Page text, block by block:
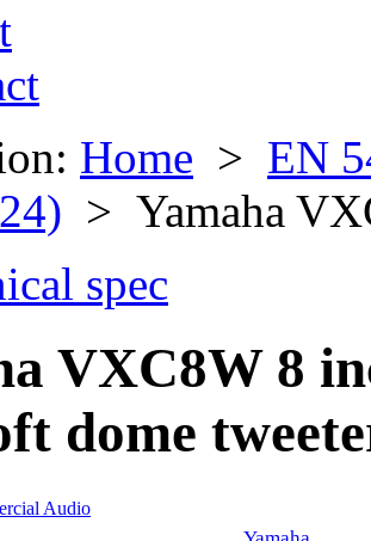
Home > EN
> Yamaha
spec
VXC8W 8
dome
Audio